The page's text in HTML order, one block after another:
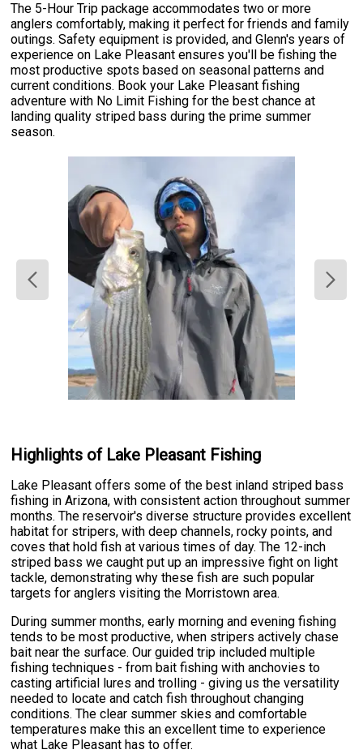
The 5-Hour Trip package accommodates two or more
anglers comfortably, making it perfect for friends and family
outings. Safety equipment is provided, and Glenn's years of
experience on Lake Pleasant ensures you'll be fishing the
most productive spots based on seasonal patterns and
current conditions. Book your Lake Pleasant fishing
adventure with No Limit Fishing for the best chance at
landing quality striped bass during the prime summer
season.
Highlights of Lake Pleasant Fishing
Lake Pleasant offers some of the best inland striped bass
fishing in Arizona, with consistent action throughout summer
months. The reservoir's diverse structure provides excellent
habitat for stripers, with deep channels, rocky points, and
coves that hold fish at various times of day. The 12-inch
striped bass we caught put up an impressive fight on light
tackle, demonstrating why these fish are such popular
targets for anglers visiting the Morristown area.
During summer months, early morning and evening fishing
tends to be most productive, when stripers actively chase
bait near the surface. Our guided trip included multiple
fishing techniques - from bait fishing with anchovies to
casting artificial lures and trolling - giving us the versatility
needed to locate and catch fish throughout changing
conditions. The clear summer skies and comfortable
temperatures make this an excellent time to experience
what Lake Pleasant has to offer.